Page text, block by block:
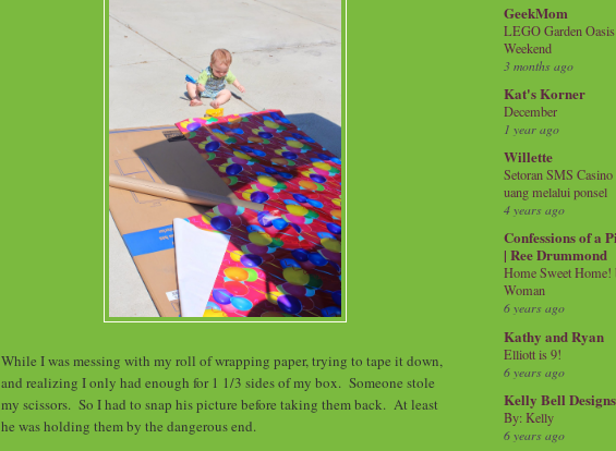
While I was messing with my roll of wrapping paper, trying to tape it down,
and realizing I only had enough for 1 1/3 sides of my box. Someone stole
my scissors. So I had to snap his picture before taking them back. At least
he was holding them by the dangerous end.
GeekMom
LEGO Garden
Weekend
3 months ago
Kat's Korner
December
1 year ago
Willette
Setoran SMS
uang melalui ponsel
4 years ago
Confessions of a
| Ree Drummond
Home Sweet Home!
Woman
6 years ago
Kathy and Ryan
Elliott is 9!
6 years ago
Kelly Bell Designs
By: Kelly
6 years ago